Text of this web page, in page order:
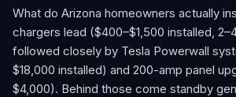
What do Arizona homeowners actually
chargers lead ($400–$1,500 installed,
followed closely by Tesla Powerwall
$18,000 installed) and 200-amp panel
$4,000). Behind those come standby